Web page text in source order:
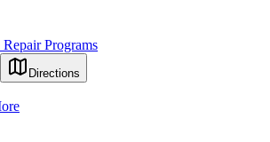
Programs
Directions